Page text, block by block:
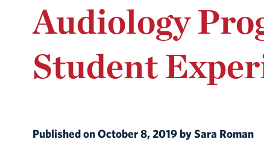
Audiology
Student
Published on October 8, 2019 by Sara Roman